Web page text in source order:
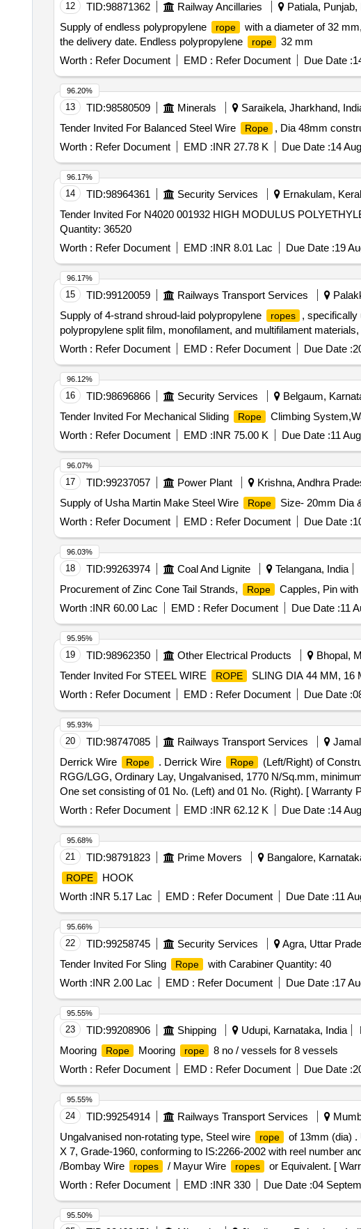
12 TID:98871362 Railway Ancillaries Patiala, Punjab,
Supply of endless polypropylene
rope
with a diameter of 32
the delivery date. Endless polypropylene
rope
32 mm
Worth : Refer Document EMD : Refer Document Due Date :
13 TID:98580509 Minerals Saraikela, Jharkhand,
Tender Invited For Balanced Steel Wire
Rope
, Dia 48mm
Worth : Refer Document EMD :INR 27.78 K Due Date :14
96.20%
14 TID:98964361 Security Services Ernakulam,
Tender Invited For N4020 001932 HIGH MODULUS
Quantity: 36520
Worth : Refer Document EMD :INR 8.01 Lac Due Date :19
96.17%
15 TID:99120059 Railways Transport Services
Supply of 4-strand shroud-laid polypropylene
ropes , specifically
polypropylene split film, monofilament, and multifilament
Worth : Refer Document EMD : Refer Document Due Date :
96.17%
16 TID:98696866 Security Services Belgaum,
Tender Invited For Mechanical Sliding
Rope
Climbing
Worth : Refer Document EMD :INR 75.00 K Due Date :11
96.12%
17 TID:99237057 Power Plant Krishna, Andhra
Supply of Usha Martin Make Steel Wire
Rope
Size- 20mm Dia
Worth : Refer Document EMD : Refer Document Due Date :
96.07%
18 TID:99263974 Coal And Lignite Telangana, India
Procurement of Zinc Cone Tail Strands,
Rope
Capples, Pin
Worth :INR 60.00 Lac EMD : Refer Document Due Date :11
96.03%
19 TID:98962350 Other Electrical Products Bhopal,
Tender Invited For STEEL WIRE
ROPE
SLING DIA 44 MM, 16
Worth : Refer Document EMD : Refer Document Due Date :
95.95%
20 TID:98747085 Railways Transport Services
Derrick Wire
Rope . Derrick Wire Rope
(Left/Right) of
RGG/LGG, Ordinary Lay, Ungalvanised, 1770 N/Sq.mm,
One set consisting of 01 No. (Left) and 01 No. (Right). [ Warranty
Worth : Refer Document EMD :INR 62.12 K Due Date :14
95.93%
21 TID:98791823 Prime Movers Bangalore,
ROPE
HOOK
Worth :INR 5.17 Lac EMD : Refer Document Due Date :11
95.68%
22 TID:99258745 Security Services Agra, Uttar
Tender Invited For Sling
Rope
with Carabiner Quantity: 40
Worth :INR 2.00 Lac EMD : Refer Document Due Date :17
95.66%
23 TID:99208906 Shipping Udupi, Karnataka, India
Mooring
Rope Mooring rope
8 no / vessels for 8 vessels
Worth : Refer Document EMD : Refer Document Due Date :
95.55%
24 TID:99254914 Railways Transport Services
Ungalvanised non-rotating type, Steel wire
rope of 13mm (dia) .
X 7, Grade-1960, conforming to IS:2266-2002 with reel number
/Bombay Wire ropes / Mayur Wire ropes
or Equivalent. [
Worth : Refer Document EMD :INR 330 Due Date :04
95.55%
95.50%